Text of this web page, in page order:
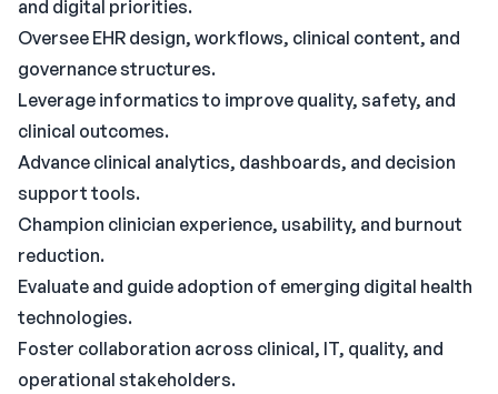
and digital priorities.
Oversee EHR design, workflows, clinical content, and
governance structures.
Leverage informatics to improve quality, safety, and
clinical outcomes.
Advance clinical analytics, dashboards, and decision
support tools.
Champion clinician experience, usability, and burnout
reduction.
Evaluate and guide adoption of emerging digital health
technologies.
Foster collaboration across clinical, IT, quality, and
operational stakeholders.